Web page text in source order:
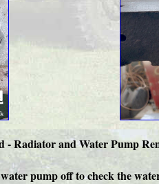
- Radiator and Water Pump
pump off to check the